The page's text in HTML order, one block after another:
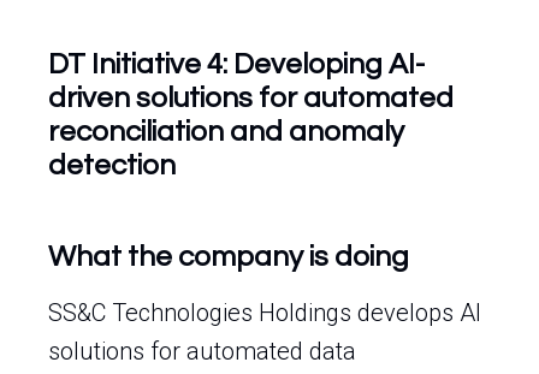
DT Initiative 4: Developing AI-
driven solutions for automated
reconciliation and anomaly
detection
What the company is doing
SS&C Technologies Holdings develops AI
solutions for automated data